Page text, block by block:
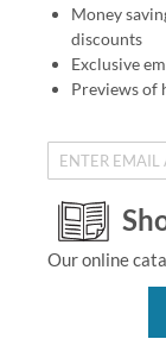
Money
discounts
Exclusive
Previews of
Our online